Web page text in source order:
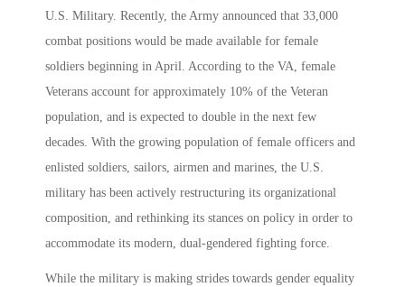
U.S. Military. Recently, the Army announced that 33,000
combat positions would be made available for female
soldiers beginning in April. According to the VA, female
Veterans account for approximately 10% of the Veteran
population, and is expected to double in the next few
decades. With the growing population of female officers and
enlisted soldiers, sailors, airmen and marines, the U.S.
military has been actively restructuring its organizational
composition, and rethinking its stances on policy in order to
accommodate its modern, dual-gendered fighting force.
While the military is making strides towards gender equality